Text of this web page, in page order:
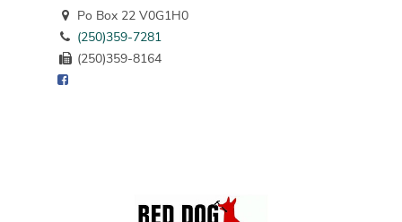
Po Box 22 V0G1H0
(250)359-7281
(250)359-8164